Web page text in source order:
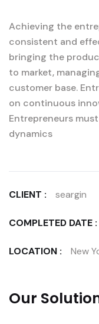
Achieving the
consistent and
bringing the
to market,
customer base.
on continuous
Entrepreneurs
dynamics
CLIENT : seargin
COMPLETED DATE :
LOCATION : New
Our